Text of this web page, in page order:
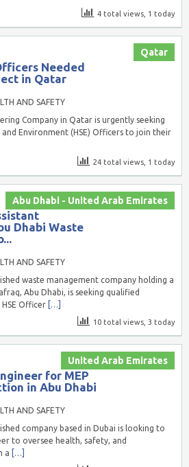
4 total views, 1 today
Qatar
Needed
in Qatar
AND SAFETY
Company in Qatar is urgently seeking
Environment (HSE) Officers to join their
24 total views, 1 today
Abu Dhabi - United Arab Emirates
Dhabi Waste
AND SAFETY
waste management company holding a
Abu Dhabi, is seeking qualified
Officer
[…]
10 total views, 3 today
United Arab Emirates
for MEP
in Abu Dhabi
AND SAFETY
company based in Dubai is looking to
to oversee health, safety, and
a […]